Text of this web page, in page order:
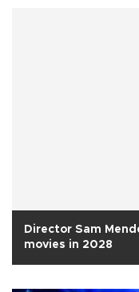
Director Sam
movies in 2028